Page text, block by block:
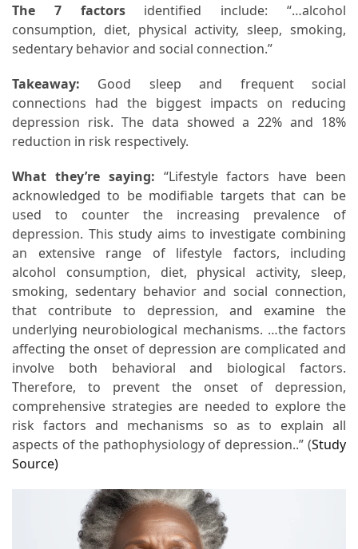
The 7 factorsidentified include: “…alcohol
consumption, diet, physical activity, sleep, smoking,
sedentary behavior and social connection.”
Takeaway: Good sleep and frequent social
connections had the biggest impacts on reducing
depression risk. The data showed a 22% and 18%
reduction in risk respectively.
What they’re saying: “Lifestyle factors have been
acknowledged to be modifiable targets that can be
used to counter the increasing prevalence of
depression. This study aims to investigate combining
an extensive range of lifestyle factors, including
alcohol consumption, diet, physical activity, sleep,
smoking, sedentary behavior and social connection,
that contribute to depression, and examine the
underlying neurobiological mechanisms. …the factors
affecting the onset of depression are complicated and
involve both behavioral and biological factors.
Therefore, to prevent the onset of depression,
comprehensive strategies are needed to explore the
risk factors and mechanisms so as to explain all
aspects of the pathophysiology of depression..” (Study
Source)